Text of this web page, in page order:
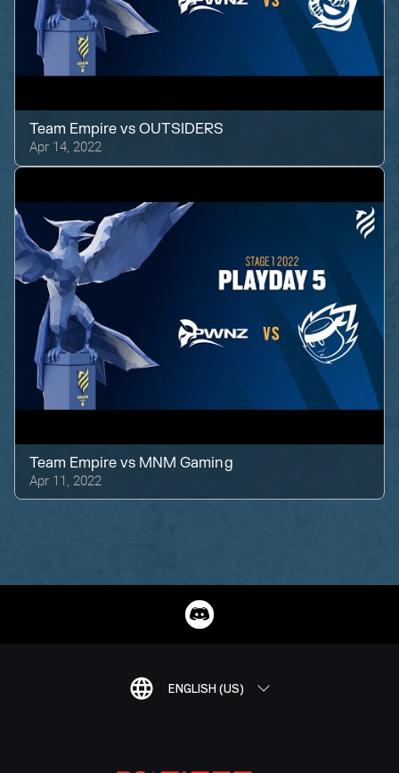
Team Empire vsOUTSIDERS
Apr 14, 2022
Team Empire vs MNM Gaming
Apr 11, 2022
ENGLISH (US)